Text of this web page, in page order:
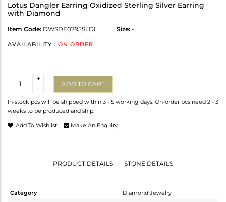
Lotus Dangler Earring Oxidized Sterling Silver Earring
with Diamond
Item Code: DWSDE0795SLDI Size: -
AVAILABILITY : ON ORDER
-
+
ADD TO CART
In-stock pcs will be shipped within 3 - 5 working days. On-order pcs need 2 - 3
weeks to be produced and ship.
Add To Wishlist Make An Enquiry
PRODUCT DETAILS STONE DETAILS
Category
Diamond Jewelry